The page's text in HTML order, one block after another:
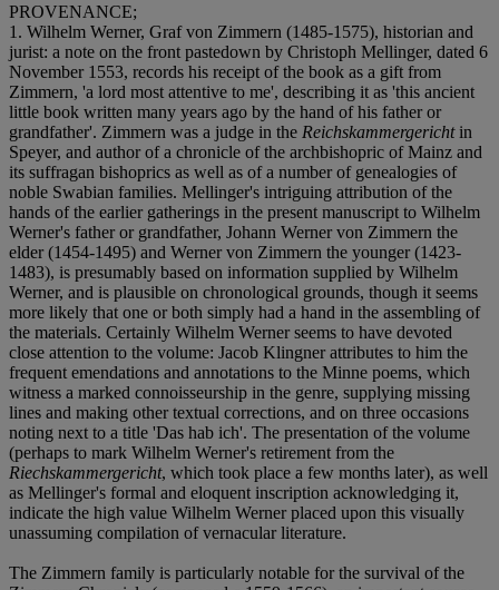
PROVENANCE;
1. Wilhelm Werner, Graf von Zimmern (1485-1575), historian and
jurist: a note on the front pastedown by Christoph Mellinger, dated 6
November 1553, records his receipt of the book as a gift from
Zimmern, 'a lord most attentive to me', describing it as 'this ancient
little book written many years ago by the hand of his father or
grandfather'. Zimmern was a judge in the Reichskammergerichtin
Speyer, and author of a chronicle of the archbishopric of Mainz and
its suffragan bishoprics as well as of a number of genealogies of
noble Swabian families. Mellinger's intriguing attribution of the
hands of the earlier gatherings in the present manuscript to Wilhelm
Werner's father or grandfather, Johann Werner von Zimmern the
elder (1454-1495) and Werner von Zimmern the younger (1423-
1483), is presumably based on information supplied by Wilhelm
Werner, and is plausible on chronological grounds, though it seems
more likely that one or both simply had a hand in the assembling of
the materials. Certainly Wilhelm Werner seems to have devoted
close attention to the volume: Jacob Klingner attributes to him the
frequent emendations and annotations to the Minne poems, which
witness a marked connoisseurship in the genre, supplying missing
lines and making other textual corrections, and on three occasions
noting next to a title 'Das hab ich'. The presentation of the volume
(perhaps to mark Wilhelm Werner's retirement from the
Riechskammergericht, which took place a few months later), as well
as Mellinger's formal and eloquent inscription acknowledging it,
indicate the high value Wilhelm Werner placed upon this visually
unassuming compilation of vernacular literature.
The Zimmern family is particularly notable for the survival of the